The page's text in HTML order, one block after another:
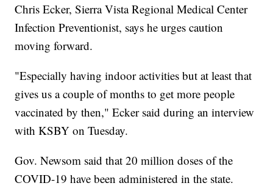
Chris Ecker, Sierra Vista Regional Medical Center
Infection Preventionist, says he urges caution
moving forward.
"Especially having indoor activities but at least that
gives us a couple of months to get more people
vaccinated by then," Ecker said during an interview
with KSBY on Tuesday.
Gov. Newsom said that 20 million doses of the
COVID-19 have been administered in the state.